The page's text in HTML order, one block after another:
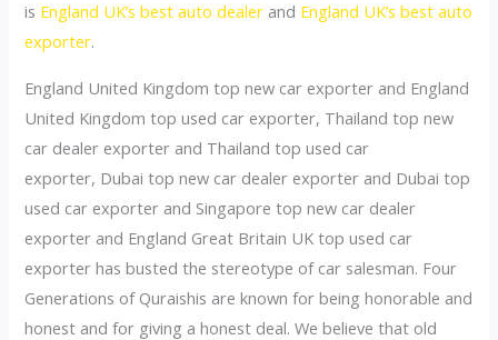
is England UK’s best auto dealer and England UK’s best auto
exporter.
England United Kingdom top new car exporter and England
United Kingdom top used car exporter, Thailand top new
car dealer exporter and Thailand top used car
exporter, Dubai top new car dealer exporter and Dubai top
used car exporter and Singapore top new car dealer
exporter and England Great Britain UK top used car
exporter has busted the stereotype of car salesman. Four
Generations of Quraishis are known for being honorable and
honest and for giving a honest deal. We believe that old